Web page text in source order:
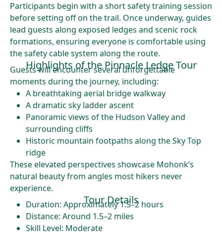
Participants begin with a short safety training session
before setting off on the trail. Once underway, guides
lead guests along exposed ledges and scenic rock
formations, ensuring everyone is comfortable using
the safety cable system along the route.
Highlights of the Pinnacle Ledge Tour
Guests will encounter several unforgettable
moments during the journey, including:
A breathtaking aerial bridge walkway
A dramatic sky ladder ascent
Panoramic views of the Hudson Valley and
surrounding cliffs
Historic mountain footpaths along the Sky Top
ridge
These elevated perspectives showcase Mohonk’s
natural beauty from angles most hikers never
experience.
Tour Details
Duration: Approximately 1.5–2 hours
Distance: Around 1.5–2 miles
Skill Level: Moderate